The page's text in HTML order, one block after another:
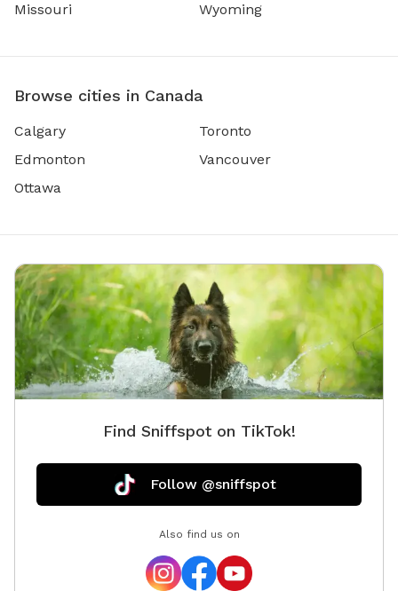
Missouri
Wyoming
Browse cities in Canada
Calgary
Edmonton
Ottawa
Toronto
Vancouver
Find Sniffspot on TikTok!
Follow @sniffspot
Also find us on